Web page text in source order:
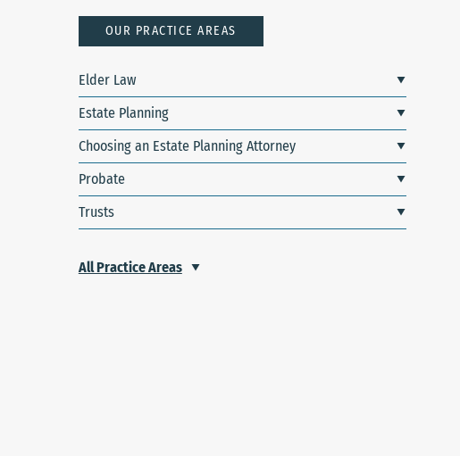
OUR PRACTICE AREAS
Elder Law
Estate Planning
Choosing an Estate Planning Attorney
Probate
Trusts
All Practice Areas